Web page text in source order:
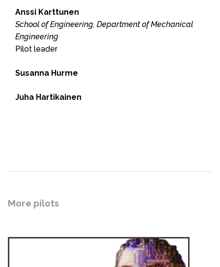
Anssi Karttunen
School of Engineering, Department of Mechanical
Engineering
Pilot leader
Susanna Hurme
Juha Hartikainen
More pilots